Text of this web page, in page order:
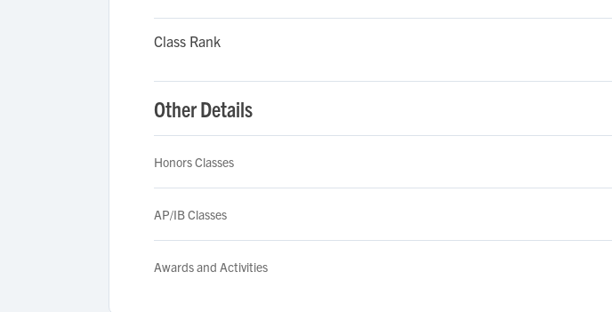
Class Rank
Other Details
Honors Classes
AP/IB Classes
Awards and Activities